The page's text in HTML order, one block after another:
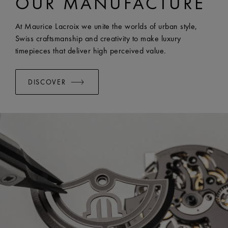
EASY CHANGE SYSTEM AVAILABLE:Yes
At Maurice Lacroix we unite the worlds of urban style,
Swiss craftsmanship and creativity to make luxury
timepieces that deliver high perceived value.
DISCOVER